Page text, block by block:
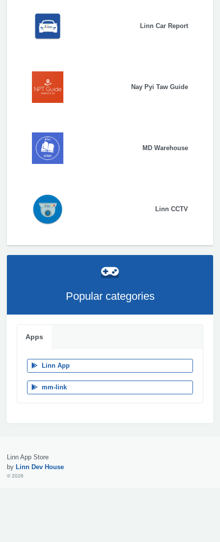
Linn Car Report
Nay Pyi Taw Guide
MD Warehouse
Linn CCTV
Popular categories
Apps
Linn App
mm-link
Linn App Store
by Linn Dev House
© 2026